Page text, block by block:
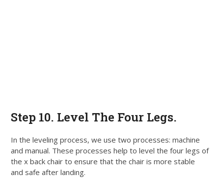
Step 10. Level The Four Legs.
In the leveling process, we use two processes: machine
and manual. These processes help to level the four legs of
the x back chair to ensure that the chair is more stable
and safe after landing.